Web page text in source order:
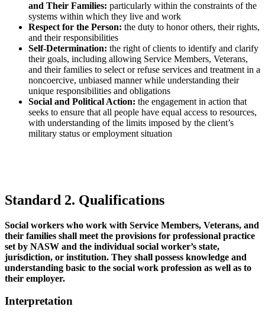
and Their Families: particularly within the constraints of the
systems within which they live and work
Respect for the Person: the duty to honor others, their rights,
and their responsibilities
Self-Determination: the right of clients to identify and clarify
their goals, including allowing Service Members, Veterans,
and their families to select or refuse services and treatment in a
noncoercive, unbiased manner while understanding their
unique responsibilities and obligations
Social and Political Action: the engagement in action that
seeks to ensure that all people have equal access to resources,
with understanding of the limits imposed by the client’s
military status or employment situation
Standard 2. Qualifications
Social workers who work with Service Members, Veterans, and
their families shall meet the provisions for professional practice
set by NASW and the individual social worker’s state,
jurisdiction, or institution. They shall possess knowledge and
understanding basic to the social work profession as well as to
their employer.
Interpretation